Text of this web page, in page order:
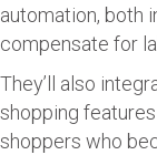
automation, both
compensate for
They’ll also
shopping
shoppers who